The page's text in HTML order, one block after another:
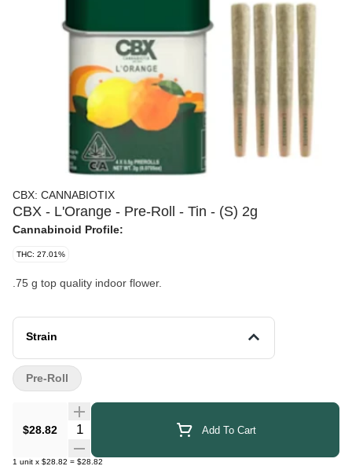
CBX: CANNABIOTIX
CBX - L'Orange - Pre-Roll - Tin - (S) 2g
Cannabinoid Profile:
THC: 27.01%
.75 g top quality indoor flower.
Strain
$28.82 Quantity Selector Add To Cart
1 unit x $28.82 = $28.82
Pre-Roll